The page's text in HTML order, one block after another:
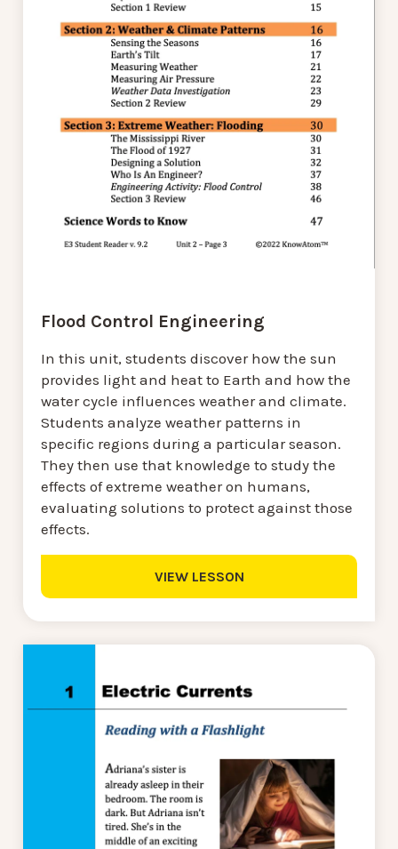
Flood Control Engineering
In this unit, students discover how the sun
provides light and heat to Earth and how the
water cycle influences weather and climate.
Students analyze weather patterns in
specific regions during a particular season.
They then use that knowledge to study the
effects of extreme weather on humans,
evaluating solutions to protect against those
effects.
VIEW LESSON